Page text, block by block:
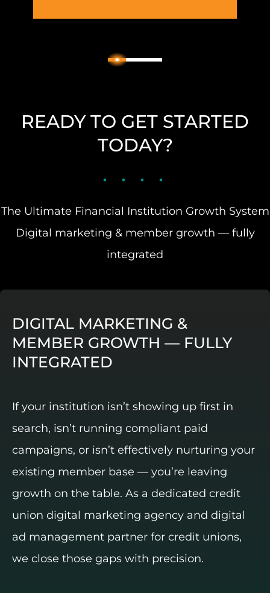
1
2 3
READY TO GET STARTED
TODAY?
The Ultimate Financial Institution Growth System
Digital marketing & member growth — fully
integrated
DIGITAL MARKETING &
MEMBER GROWTH — FULLY
INTEGRATED
If your institution isn’t showing up first in
search, isn’t running compliant paid
campaigns, or isn’t effectively nurturing your
existing member base — you’re leaving
growth on the table. As a dedicated credit
union digital marketing agency and digital
ad management partner for credit unions,
we close those gaps with precision.